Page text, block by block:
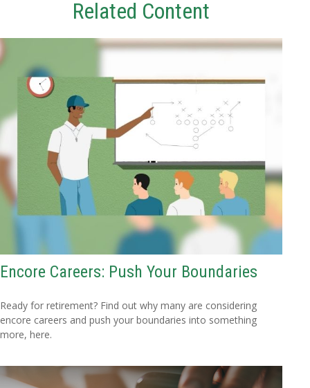
Related Content
Encore Careers: Push Your Boundaries
Ready for retirement? Find out why many are considering
encore careers and push your boundaries into something
more, here.